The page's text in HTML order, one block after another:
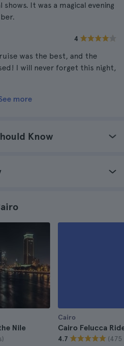
It was a magical evening
4
was the best, and the
I will never forget this night,
more
Know
Nile
Cairo
Cairo Felucca
4.7 (475